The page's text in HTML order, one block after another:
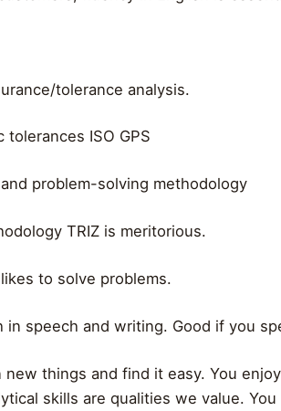
tolerance analysis.
ISO GPS
problem-solving methodology
TRIZ is meritorious.
to solve problems.
speech and writing. Good if you
new things and find it easy. You
skills are qualities we value.